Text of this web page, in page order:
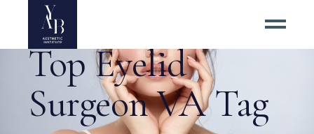
Top Eyelid
Surgeon VA Tag